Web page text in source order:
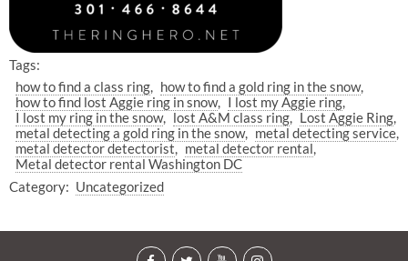
Tags:
how to find a class ring
how to find a gold ring in the snow
how to find lost Aggie ring in snow
I lost my Aggie ring
I lost my ring in the snow
lost A&M class ring
Lost Aggie Ring
metal detecting a gold ring in the snow
metal detecting service
metal detector detectorist
metal detector rental
Metal detector rental Washington DC
Category: Uncategorized